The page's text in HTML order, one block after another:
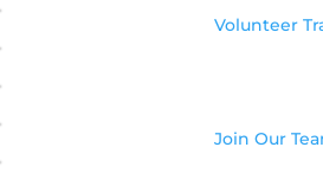
Volunteer
Join Our